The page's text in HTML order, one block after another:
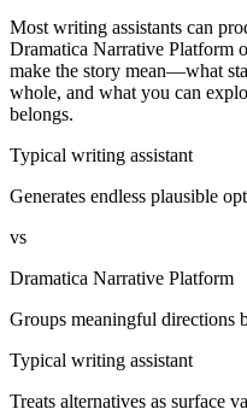
Most writing assistants can
Dramatica Narrative Platform
make the story mean—what
whole, and what you can
belongs.
Typical writing assistant
Generates endless plausible
vs
Dramatica Narrative Platform
Groups meaningful directions
Typical writing assistant
Treats alternatives as surface